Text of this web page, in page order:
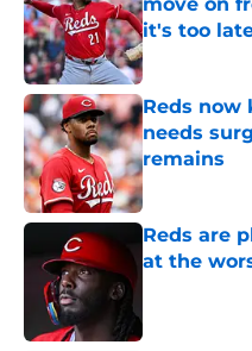
it's too
Published by
Reds now
needs
remains
Published by
Reds are
at the